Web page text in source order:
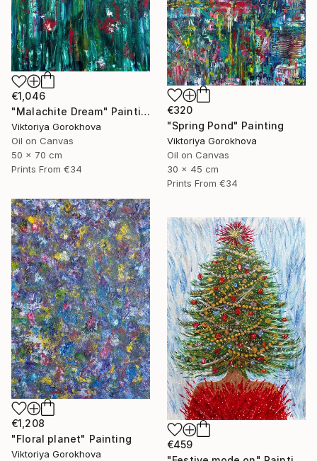
€1,046
"Malachite Dream" Painting
Viktoriya Gorokhova
Oil on Canvas
50 x 70 cm
Prints From €34
€320
"Spring Pond" Painting
Viktoriya Gorokhova
Oil on Canvas
30 x 45 cm
Prints From €34
€1,208
"Floral planet" Painting
Viktoriya Gorokhova
€459